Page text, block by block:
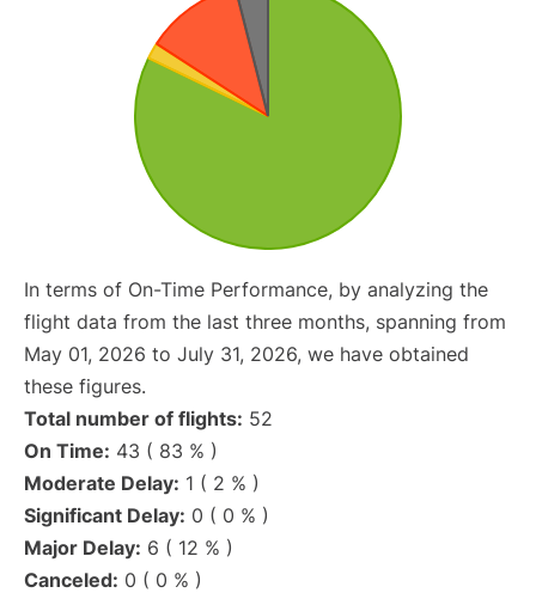
In terms of On-Time Performance, by analyzing the
flight data from the last three months, spanning from
May 01, 2026 to July 31, 2026, we have obtained
these figures.
Total number of flights: 52
On Time: 43 ( 83 % )
Moderate Delay: 1 ( 2 % )
Significant Delay: 0 ( 0 % )
Major Delay: 6 ( 12 % )
Canceled: 0 ( 0 % )